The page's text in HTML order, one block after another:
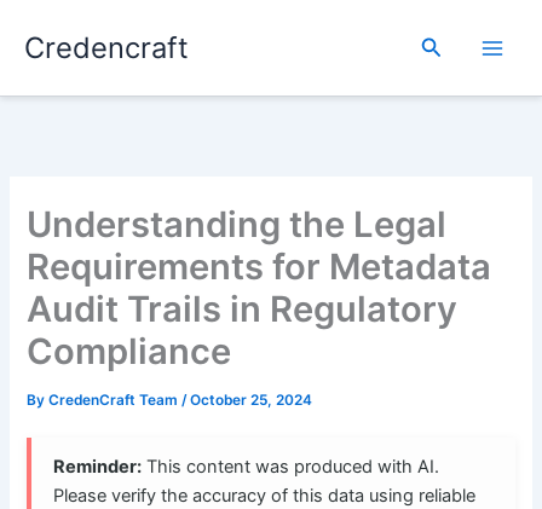
Credencraft Search
Understanding the Legal
Requirements for Metadata
Audit Trails in Regulatory
Compliance
ByCredenCraft Team/October 25, 2024
Reminder: This content was produced with AI.
Please verify the accuracy of this data using reliable